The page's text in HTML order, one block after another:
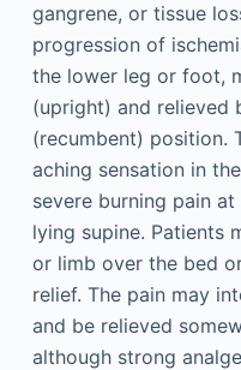
gangrene, or tissue
progression of
the lower leg or foot,
(upright) and relieved
(recumbent) position.
aching sensation in
severe burning pain
lying supine. Patients
or limb over the bed
relief. The pain may
and be relieved
although strong